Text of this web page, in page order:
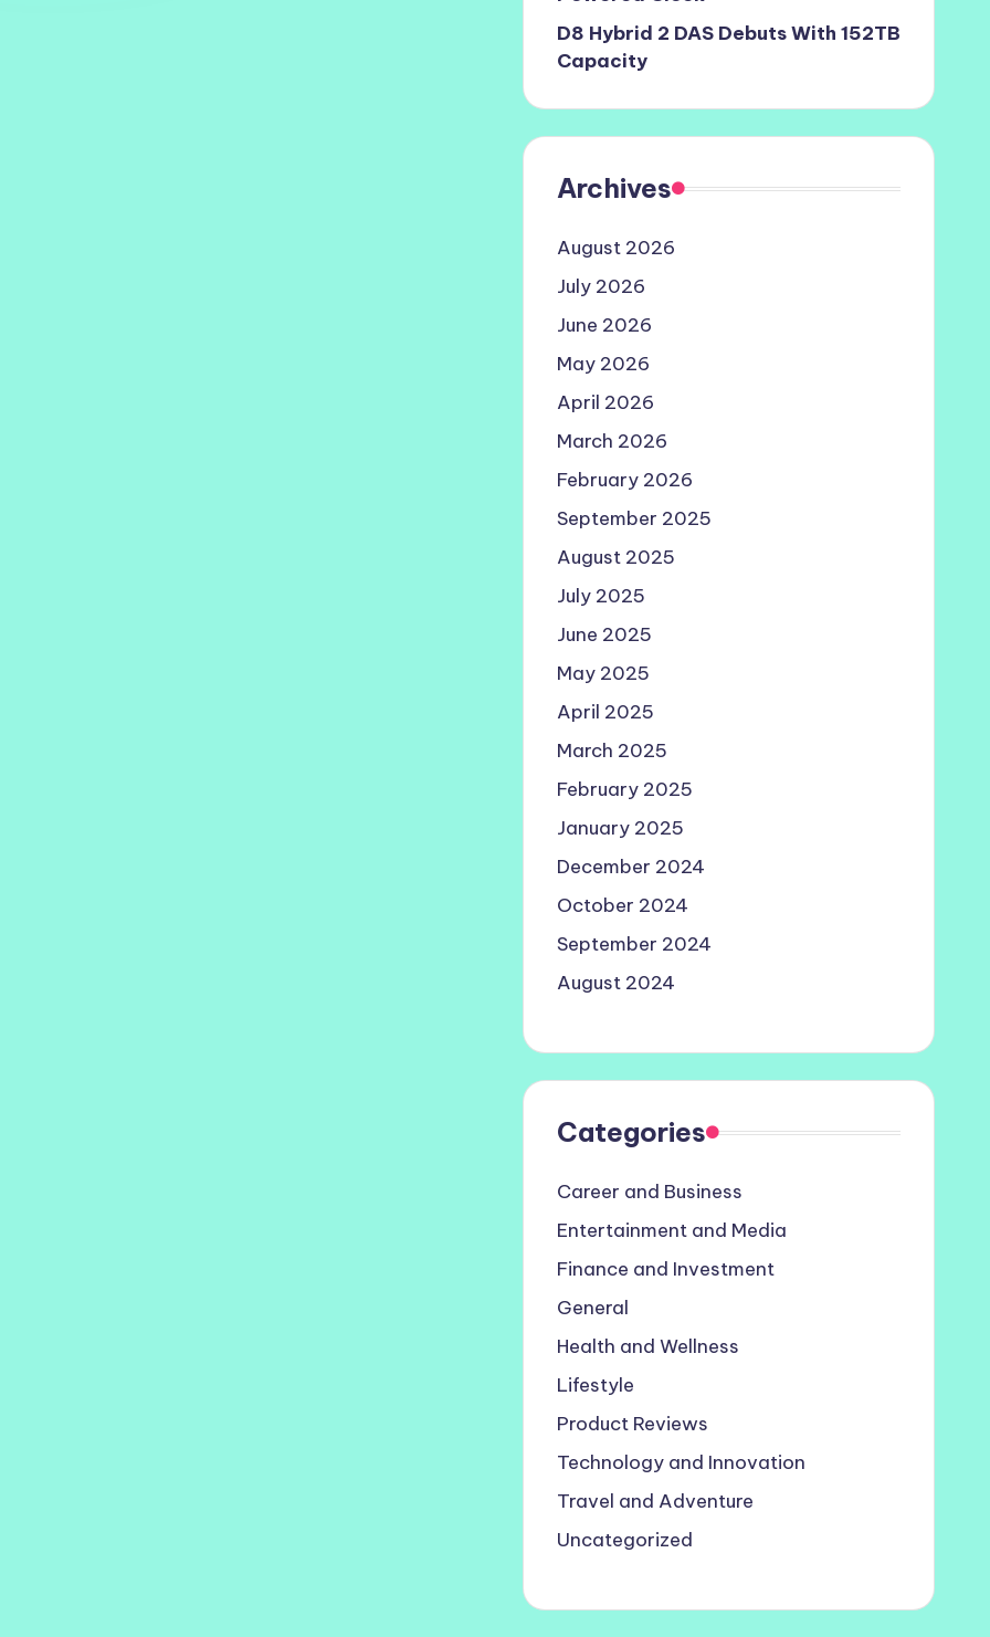
D8 Hybrid 2 DAS Debuts With 152TB
Capacity
Archives
August 2026
July 2026
June 2026
May 2026
April 2026
March 2026
February 2026
September 2025
August 2025
July 2025
June 2025
May 2025
April 2025
March 2025
February 2025
January 2025
December 2024
October 2024
September 2024
August 2024
Categories
Career and Business
Entertainment and Media
Finance and Investment
General
Health and Wellness
Lifestyle
Product Reviews
Technology and Innovation
Travel and Adventure
Uncategorized